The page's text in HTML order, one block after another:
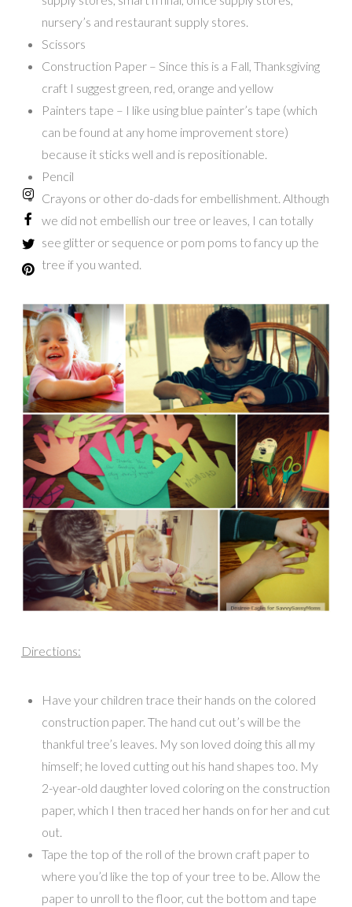
nursery’s and restaurant supply stores.
Scissors
Construction Paper – Since this is a Fall, Thanksgiving
craft I suggest green, red, orange and yellow
Painters tape – I like using blue painter’s tape (which
can be found at any home improvement store)
because it sticks well and is repositionable.
Pencil
Crayons or other do-dads for embellishment. Although
we did not embellish our tree or leaves, I can totally
see glitter or sequence or pom poms to fancy up the
tree if you wanted.
Directions:
Have your children trace their hands on the colored
construction paper. The hand cut out’s will be the
thankful tree’s leaves. My son loved doing this all my
himself; he loved cutting out his hand shapes too. My
2-year-old daughter loved coloring on the construction
paper, which I then traced her hands on for her and cut
out.
Tape the top of the roll of the brown craft paper to
where you’d like the top of your tree to be. Allow the
paper to unroll to the floor, cut the bottom and tape